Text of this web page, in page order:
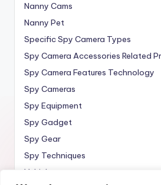
Nanny Cams
Nanny Pet
Specific Spy Camera Types
Spy Camera Accessories Related
Spy Camera Features Technology
Spy Cameras
Spy Equipment
Spy Gadget
Spy Gear
Spy Techniques
Vehicle